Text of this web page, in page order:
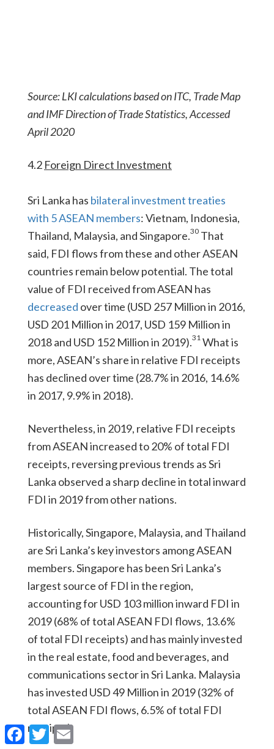
Source: LKI calculations based on ITC, Trade Map
and IMF Direction of Trade Statistics, Accessed
April 2020
4.2 Foreign Direct Investment
Sri Lanka has bilateral investment treaties
with 5 ASEAN members: Vietnam, Indonesia,
Thailand, Malaysia, and Singapore.30 That
said, FDI flows from these and other ASEAN
countries remain below potential. The total
value of FDI received from ASEAN has
decreased over time (USD 257 Million in 2016,
USD 201 Million in 2017, USD 159 Million in
2018 and USD 152 Million in 2019).31 What is
more, ASEAN’s share in relative FDI receipts
has declined over time (28.7% in 2016, 14.6%
in 2017, 9.9% in 2018).
Nevertheless, in 2019, relative FDI receipts
from ASEAN increased to 20% of total FDI
receipts, reversing previous trends as Sri
Lanka observed a sharp decline in total inward
FDI in 2019 from other nations.
Historically, Singapore, Malaysia, and Thailand
are Sri Lanka’s key investors among ASEAN
members. Singapore has been Sri Lanka’s
largest source of FDI in the region,
accounting for USD 103 million inward FDI in
2019 (68% of total ASEAN FDI flows, 13.6%
of total FDI receipts) and has mainly invested
in the real estate, food and beverages, and
communications sector in Sri Lanka. Malaysia
has invested USD 49 Million in 2019 (32% of
total ASEAN FDI flows, 6.5% of total FDI
receipts).
Facebook
Twitter